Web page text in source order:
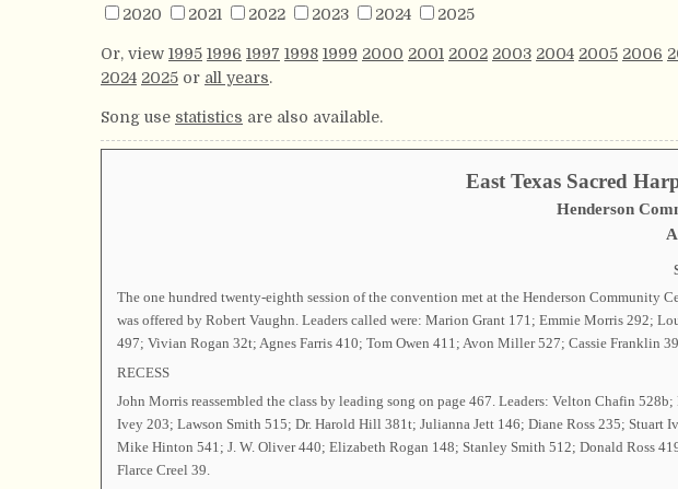
2020
2021 2022 2023 2024 2025
Or, view 1995 1996 1997 1998 1999 2000 2001 2002 2003 2004 2005 2006
2024 2025 or all years.
Song use statistics are also available.
East Texas Sacred
Henderson
The one hundred twenty-eighth session of the convention met at the Henderson Community
was offered by Robert Vaughn. Leaders called were: Marion Grant 171; Emmie Morris 292;
497; Vivian Rogan 32t; Agnes Farris 410; Tom Owen 411; Avon Miller 527; Cassie Franklin
RECESS
John Morris reassembled the class by leading song on page 467. Leaders: Velton Chafin
Ivey 203; Lawson Smith 515; Dr. Harold Hill 381t; Julianna Jett 146; Diane Ross 235;
Mike Hinton 541; J. W. Oliver 440; Elizabeth Rogan 148; Stanley Smith 512; Donald Ross
Flarce Creel 39.